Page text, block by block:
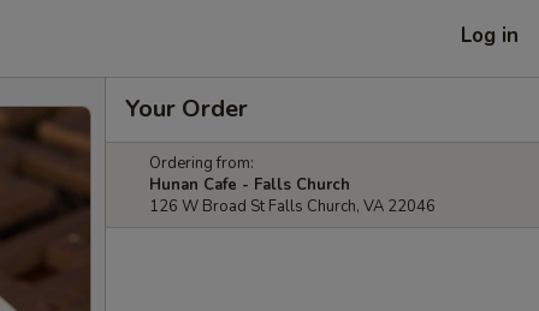
Log in
Your Order
Ordering from:
Hunan Cafe - Falls Church
126 W Broad St Falls Church, VA 22046